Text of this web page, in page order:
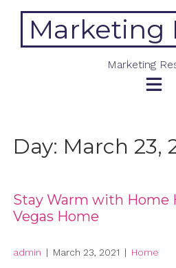
contentMarketing
Marketing
Day: March 23,
Stay Warm with Home
Vegas Home
admin | March 23, 2021 | Home